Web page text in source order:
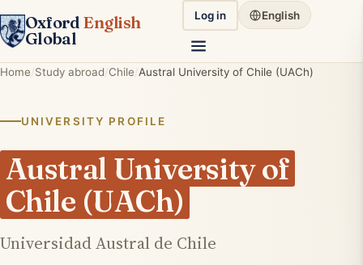
Oxford English
Global
Log in English
Home Study abroad Chile Austral University of Chile (UACh)
UNIVERSITY PROFILE
Austral University of
Chile (UACh)
Universidad Austral de Chile